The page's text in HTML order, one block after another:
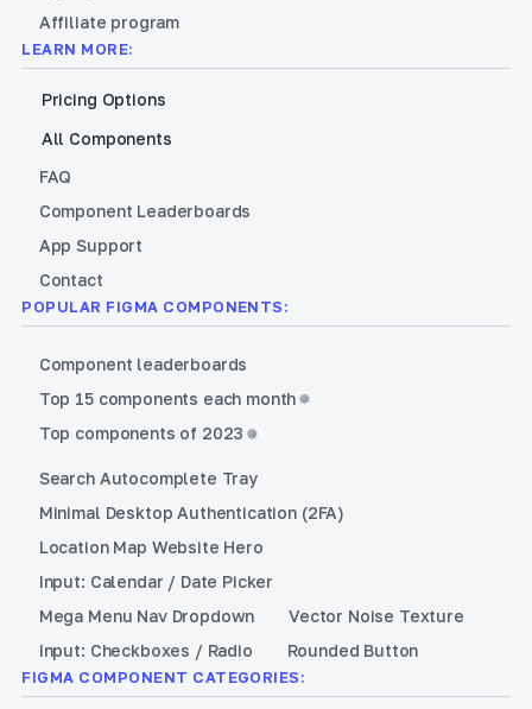
Affiliate program
LEARN MORE:
Pricing Options
All Components
FAQ
Component Leaderboards
App Support
Contact
POPULAR FIGMA COMPONENTS:
Component leaderboards
Top 15 components each month
Top components of 2023
Search Autocomplete Tray
Minimal Desktop Authentication (2FA)
Location Map Website Hero
Input: Calendar / Date Picker
Mega Menu Nav Dropdown
Vector Noise Texture
Input: Checkboxes / Radio
Rounded Button
FIGMA COMPONENT CATEGORIES: